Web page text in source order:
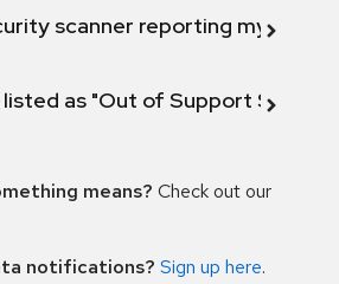
scanner reporting my
as "Out of Support
means? Check out our
notifications? Sign up here.